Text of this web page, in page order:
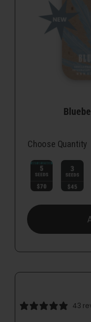
Choose Quantity
43